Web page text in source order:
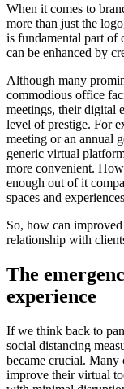
When it comes to
more than just the
is fundamental part of
can be enhanced by
Although many
commodious office
meetings, their digital
level of prestige. For
meeting or an annual
generic virtual
more convenient.
enough out of it
spaces and
So, how can improved
relationship with
The
experience
If we think back to
social distancing
became crucial. Many
improve their virtual